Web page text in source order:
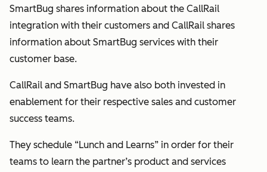
SmartBug shares information about the CallRail
integration with their customers and CallRail shares
information about SmartBug services with their
customer base.
CallRail and SmartBug have also both invested in
enablement for their respective sales and customer
success teams.
They schedule “Lunch and Learns” in order for their
teams to learn the partner’s product and services